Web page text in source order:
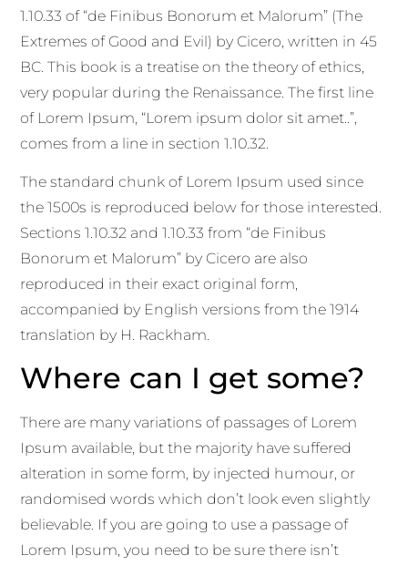
1.10.33 of “de Finibus Bonorum et Malorum” (The
Extremes of Good and Evil) by Cicero, written in 45
BC. This book is a treatise on the theory of ethics,
very popular during the Renaissance. The first line
of Lorem Ipsum, “Lorem ipsum dolor sit amet..”,
comes from a line in section 1.10.32.
The standard chunk of Lorem Ipsum used since
the 1500s is reproduced below for those interested.
Sections 1.10.32 and 1.10.33 from “de Finibus
Bonorum et Malorum” by Cicero are also
reproduced in their exact original form,
accompanied by English versions from the 1914
translation by H. Rackham.
Where can I get some?
There are many variations of passages of Lorem
Ipsum available, but the majority have suffered
alteration in some form, by injected humour, or
randomised words which don’t look even slightly
believable. If you are going to use a passage of
Lorem Ipsum, you need to be sure there isn’t